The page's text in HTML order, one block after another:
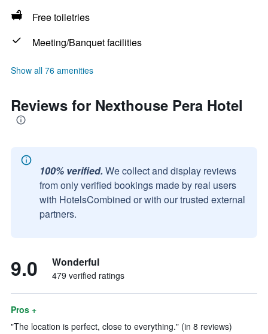
Free toiletries
Meeting/Banquet facilities
Show all 76 amenities
Reviews for Nexthouse Pera Hotel
100% verified. We collect and display reviews
from only verified bookings made by real users
with HotelsCombined or with our trusted external
partners.
9.0 Wonderful
479 verified ratings
Pros +
"The location is perfect, close to everything." (in 8 reviews)